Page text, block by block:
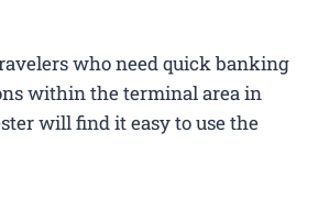
who need quick banking
within the terminal area in
will find it easy to use the